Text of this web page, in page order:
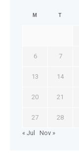
M T
6 7
13 14
20 21
27 28
« Jul Nov »